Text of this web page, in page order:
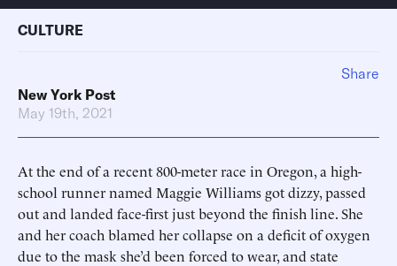
CULTURE
New York Post
May 19th, 2021
At the end of a recent 800-meter race in Oregon, a high-
school runner named Maggie Williams got dizzy, passed
out and landed face-first just beyond the finish line. She
and her coach blamed her collapse on a deficit of oxygen
due to the mask she’d been forced to wear, and state
Share